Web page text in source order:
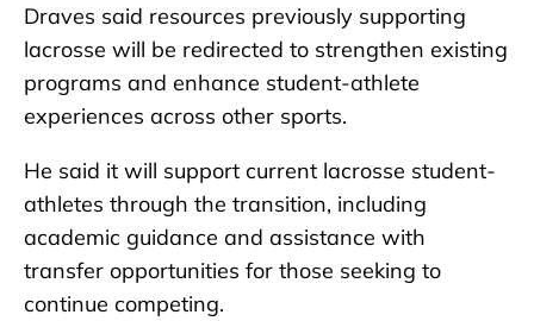
Draves said resources previously supporting
lacrosse will be redirected to strengthen existing
programs and enhance student-athlete
experiences across other sports.
He said it will support current lacrosse student-
athletes through the transition, including
academic guidance and assistance with
transfer opportunities for those seeking to
continue competing.